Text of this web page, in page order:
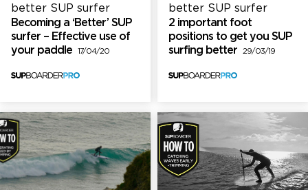
better SUP surfer
Becoming a ‘Better’ SUP
surfer – Effective use of
your paddle
17/04/20
better SUP surfer
2 important foot
positions to get you SUP
surfing better
29/03/19